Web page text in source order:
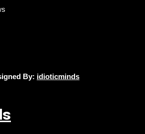
By: idioticminds